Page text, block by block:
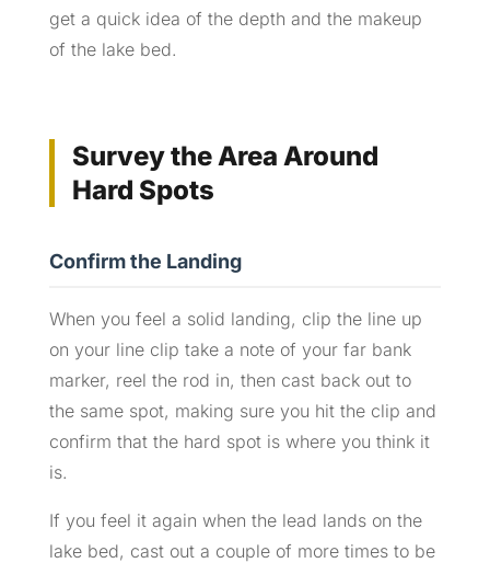
get a quick idea of the depth and the makeup
of the lake bed.
Survey the Area Around
Hard Spots
Confirm the Landing
When you feel a solid landing, clip the line up
on your line clip take a note of your far bank
marker, reel the rod in, then cast back out to
the same spot, making sure you hit the clip and
confirm that the hard spot is where you think it
is.
If you feel it again when the lead lands on the
lake bed, cast out a couple of more times to be